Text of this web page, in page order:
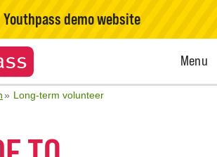
Youthpass demo website
Open
Menu
Long-term volunteer